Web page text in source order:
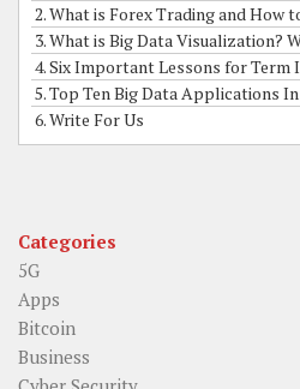
2. What is Forex Trading and How
3. What is Big Data Visualization?
4. Six Important Lessons for Term
5. Top Ten Big Data Applications
6. Write For Us
Categories
5G
Apps
Bitcoin
Business